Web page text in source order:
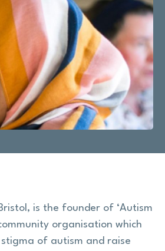
is the founder of ‘Autism
organisation which
of autism and raise